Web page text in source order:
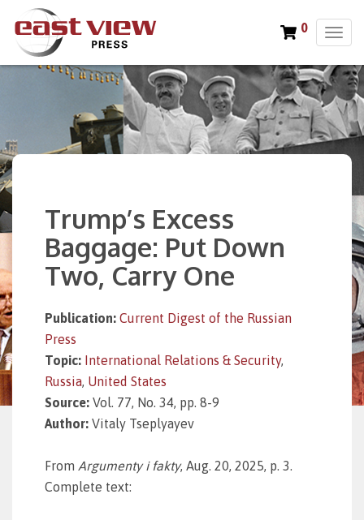
T
g
g
l
e
n
0
Trump’s Excess
Baggage: Put Down
Two, Carry One
Publication: Current Digest of the Russian
Press
Topic: International Relations & Security,
Russia, United States
Source: Vol. 77, No. 34, pp. 8-9
Author: Vitaly Tseplyayev
From Argumenty i fakty, Aug. 20, 2025, p. 3.
Complete text: